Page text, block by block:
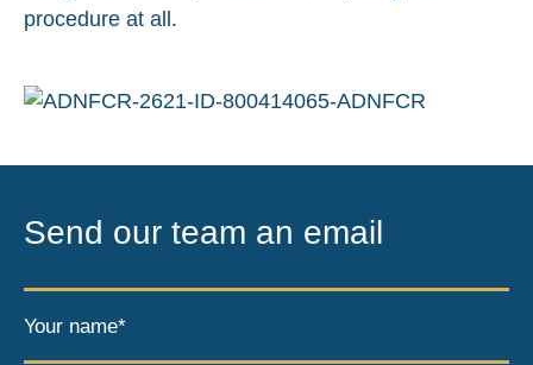
procedure at all.
Send our team an email
Your name*